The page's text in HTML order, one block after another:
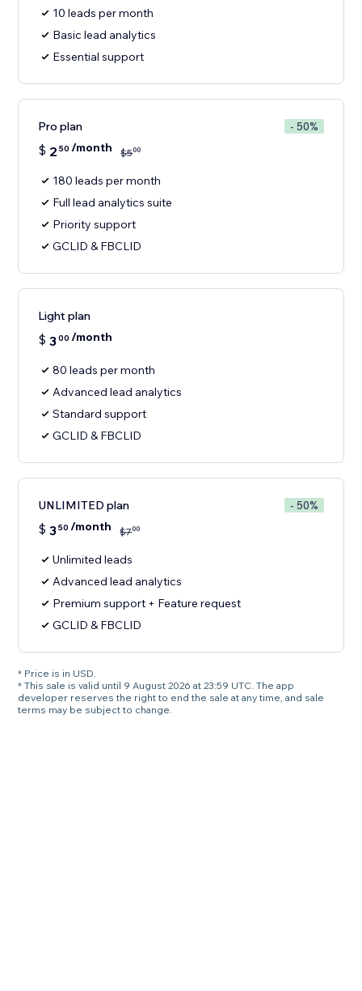
10 leads per month
Basic lead analytics
Essential support
Pro plan - 50%
$ 2 50 /month $500
180 leads per month
Full lead analytics suite
Priority support
GCLID & FBCLID
Light plan
$ 300 /month
80 leads per month
Advanced lead analytics
Standard support
GCLID & FBCLID
UNLIMITED plan - 50%
$ 350 /month $700
Unlimited leads
Advanced lead analytics
Premium support + Feature request
GCLID & FBCLID
* Price is in USD.
* This sale is valid until 9 August 2026 at 23:59 UTC. The app
developer reserves the right to end the sale at any time, and sale
terms may be subject to change.